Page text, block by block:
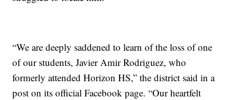
“We are deeply saddened to learn of the loss of one
of our students, Javier Amir Rodriguez, who
formerly attended Horizon HS,” the district said in a
post on its official Facebook page. “Our heartfelt